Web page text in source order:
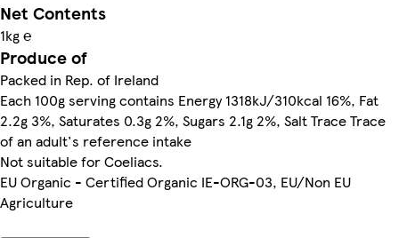
Net Contents
1kg ℮
Produce of
Packed in Rep. of Ireland
Each 100g serving contains Energy 1318kJ/310kcal 16%, Fat
2.2g 3%, Saturates 0.3g 2%, Sugars 2.1g 2%, Salt Trace Trace
of an adult's reference intake
Not suitable for Coeliacs.
EU Organic - Certified Organic IE-ORG-03, EU/Non EU
Agriculture